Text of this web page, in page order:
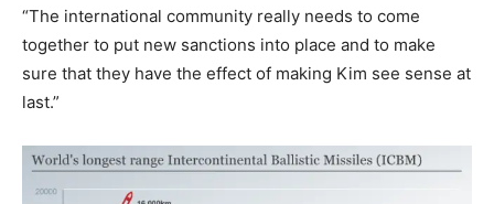
“The international community really needs to come
together to put new sanctions into place and to make
sure that they have the effect of making Kim see sense at
last.”